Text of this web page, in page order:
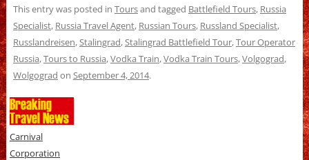
This entry was posted in Toursand tagged Battlefield Tours, Russia
Specialist, Russia Travel Agent, Russian Tours, Russland Specialist,
Russlandreisen,Stalingrad,Stalingrad Battlefield Tour,Tour Operator
Russia,Tours to Russia,Vodka Train,Vodka Train Tours,Volgograd,
Wolgograd on September 4, 2014.
Breaking
Travel News
Carnival
Corporation